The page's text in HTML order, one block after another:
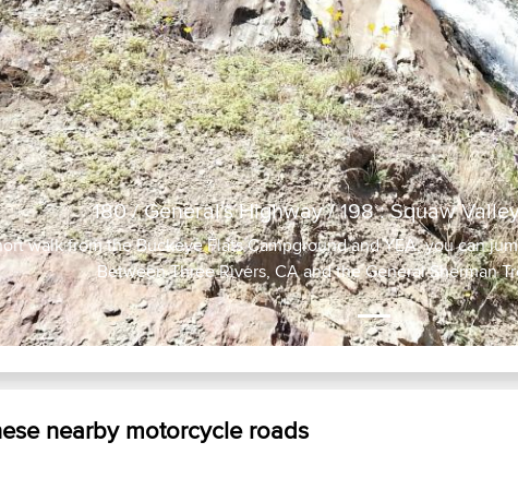
180 / General's Highway / 198 : Squaw Valley
walk from the Buckeye Flats Campground and YEA, you can
Between Three Rivers, CA and the General Sherman
nearby motorcycle roads